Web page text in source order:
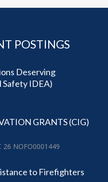
POSTINGS
Deserving
Safety IDEA)
GRANTS (CIG)
26 NOFO0001449
to Firefighters